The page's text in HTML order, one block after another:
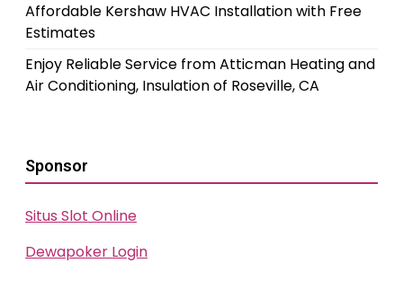
Affordable Kershaw HVAC Installation with Free
Estimates
Enjoy Reliable Service from Atticman Heating and
Air Conditioning, Insulation of Roseville, CA
Sponsor
Situs Slot Online
Dewapoker Login